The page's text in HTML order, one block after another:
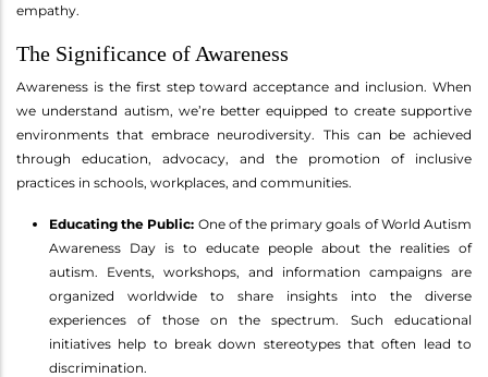
empathy.
The Significance of Awareness
Awareness is the first step toward acceptance and inclusion. When
we understand autism, we’re better equipped to create supportive
environments that embrace neurodiversity. This can be achieved
through education, advocacy, and the promotion of inclusive
practices in schools, workplaces, and communities.
Educating the Public: One of the primary goals of World Autism
Awareness Day is to educate people about the realities of
autism. Events, workshops, and information campaigns are
organized worldwide to share insights into the diverse
experiences of those on the spectrum. Such educational
initiatives help to break down stereotypes that often lead to
discrimination.